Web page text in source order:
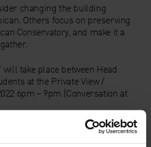
changing the building
Others focus on preserving
Conservatory, and make it a
will take place between Head
at the Private View /
6pm – 9pm (Conversation at